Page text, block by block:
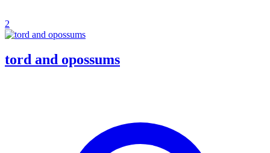
2
tord and opossums